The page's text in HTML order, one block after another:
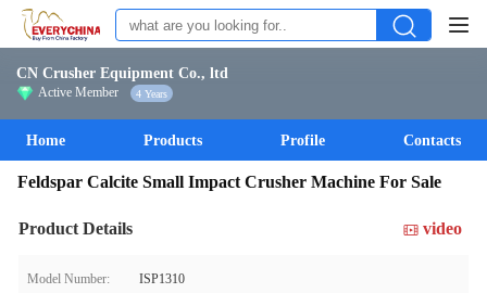
CN Crusher Equipment Co., ltd
Active Member 4 Years
Home Products Profile Contacts
Feldspar Calcite Small Impact Crusher Machine For Sale
Product Details video
Model Number:
ISP1310